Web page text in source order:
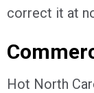
correct it at
Hot North